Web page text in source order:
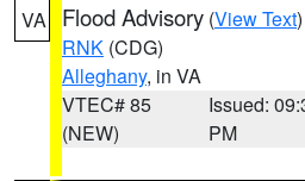
VA Flood Advisory (View Text
RNK (CDG)
Alleghany, in VA
VTEC# 85
(NEW)
Issued:
PM